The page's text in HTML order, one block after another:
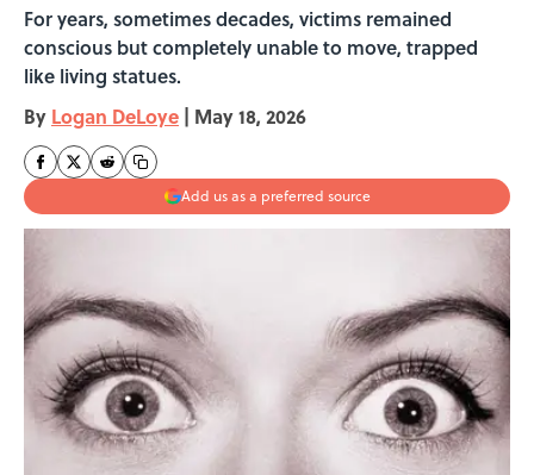
For years, sometimes decades, victims remained
conscious but completely unable to move, trapped
like living statues.
By Logan DeLoye | May 18, 2026
Add us as a preferred source